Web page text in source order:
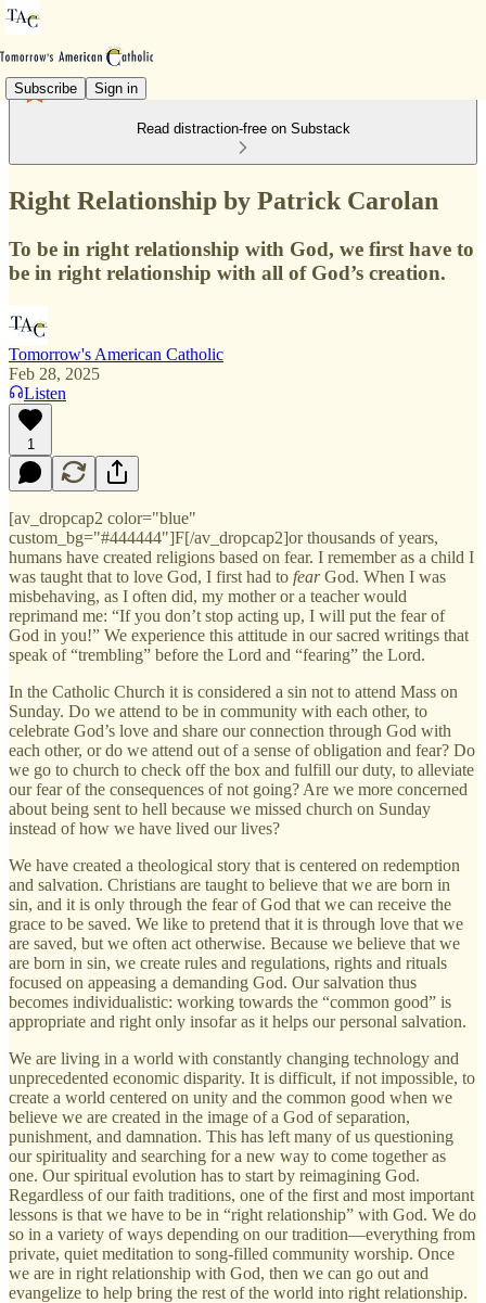
Subscribe Sign in
Read distraction-free on Substack
Right Relationship by Patrick Carolan
To be in right relationship with God, we first have to
be in right relationship with all of God’s creation.
Tomorrow's American Catholic
Feb 28, 2025
Listen
1
[av_dropcap2 color="blue"
custom_bg="#444444"]F[/av_dropcap2]or thousands of years,
humans have created religions based on fear. I remember as a child I
was taught that to love God, I first had to fearGod. When I was
misbehaving, as I often did, my mother or a teacher would
reprimand me: “If you don’t stop acting up, I will put the fear of
God in you!” We experience this attitude in our sacred writings that
speak of “trembling” before the Lord and “fearing” the Lord.
In the Catholic Church it is considered a sin not to attend Mass on
Sunday. Do we attend to be in community with each other, to
celebrate God’s love and share our connection through God with
each other, or do we attend out of a sense of obligation and fear? Do
we go to church to check off the box and fulfill our duty, to alleviate
our fear of the consequences of not going? Are we more concerned
about being sent to hell because we missed church on Sunday
instead of how we have lived our lives?
We have created a theological story that is centered on redemption
and salvation. Christians are taught to believe that we are born in
sin, and it is only through the fear of God that we can receive the
grace to be saved. We like to pretend that it is through love that we
are saved, but we often act otherwise. Because we believe that we
are born in sin, we create rules and regulations, rights and rituals
focused on appeasing a demanding God. Our salvation thus
becomes individualistic: working towards the “common good” is
appropriate and right only insofar as it helps our personal salvation.
We are living in a world with constantly changing technology and
unprecedented economic disparity. It is difficult, if not impossible, to
create a world centered on unity and the common good when we
believe we are created in the image of a God of separation,
punishment, and damnation. This has left many of us questioning
our spirituality and searching for a new way to come together as
one. Our spiritual evolution has to start by reimagining God.
Regardless of our faith traditions, one of the first and most important
lessons is that we have to be in “right relationship” with God. We do
so in a variety of ways depending on our tradition—everything from
private, quiet meditation to song-filled community worship. Once
we are in right relationship with God, then we can go out and
evangelize to help bring the rest of the world into right relationship.